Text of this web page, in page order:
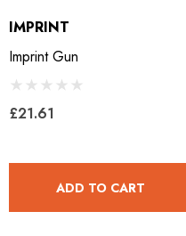
IMPRINT
Imprint Gun
£21.61
ADD TO CART